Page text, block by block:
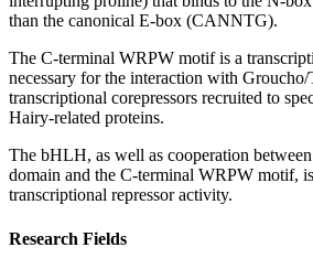
than the canonical E-box (CANNTG).
The C-terminal WRPW motif is a
necessary for the interaction with
transcriptional corepressors recruited to
Hairy-related proteins.
The bHLH, as well as cooperation
domain and the C-terminal WRPW motif,
transcriptional repressor activity.
Research Fields